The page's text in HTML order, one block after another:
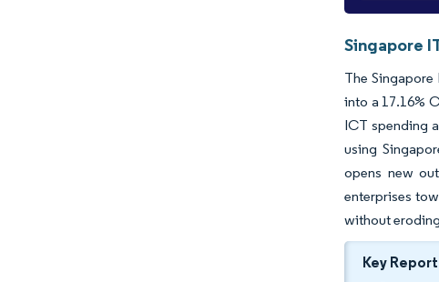
Singapore
The
into a 17.16%
ICT spending
using
opens new
enterprises
without
Key